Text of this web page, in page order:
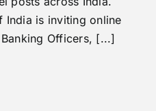
India is inviting online
Officers, [...]